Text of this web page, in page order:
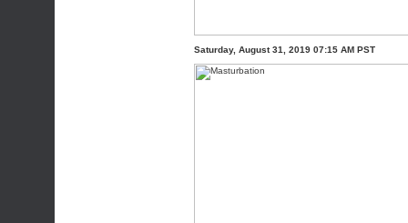
Saturday, August 31, 2019 07:15 AM PST